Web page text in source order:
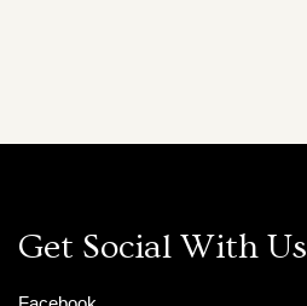
Get Social With Us